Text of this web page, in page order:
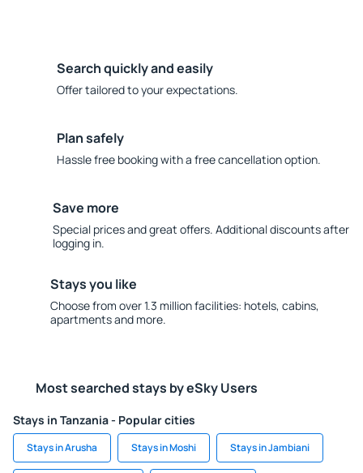
Search quickly and easily
Offer tailored to your expectations.
Plan safely
Hassle free booking with a free cancellation option.
Save more
Special prices and great offers. Additional discounts after
logging in.
Stays you like
Choose from over 1.3 million facilities: hotels, cabins,
apartments and more.
Most searched stays by eSky Users
Stays in Tanzania - Popular cities
Stays in Arusha Stays in Moshi Stays in Jambiani